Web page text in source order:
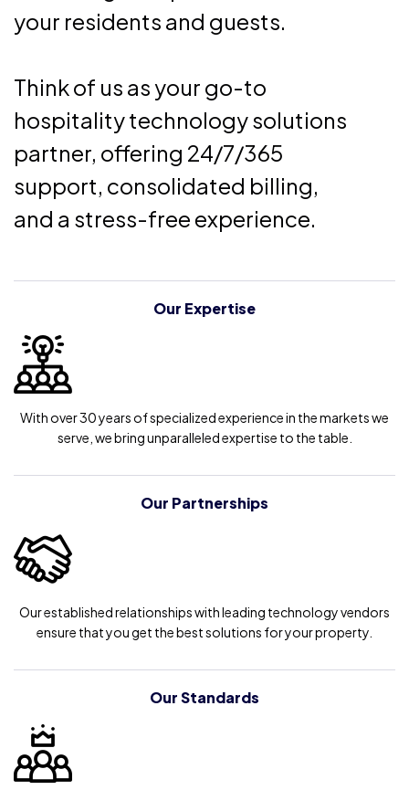
your residents and guests.
Think of us as your go-to
hospitality technology solutions
partner, offering 24/7/365
support, consolidated billing,
and a stress-free experience.
Our Expertise
With over 30 years of specialized experience in the markets we
serve, we bring unparalleled expertise to the table.
Our Partnerships
Our established relationships with leading technology vendors
ensure that you get the best solutions for your property.
Our Standards